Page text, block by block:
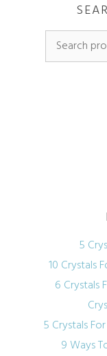
Search
for:
5
10 Crystals
6 Crystals
5 Crystals
9 Ways